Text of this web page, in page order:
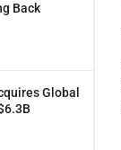
Back
Global